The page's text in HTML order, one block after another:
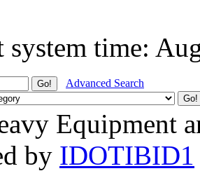
system time:
Advanced Search
Equipment
by IDOTIBID1